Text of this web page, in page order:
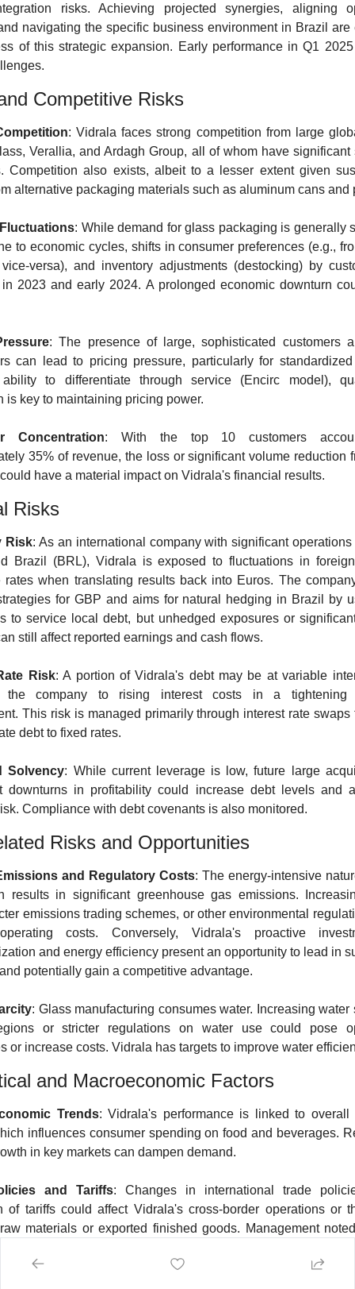
risks. Achieving projected synergies, aligning
navigating the specific business environment in Brazil are
of this strategic expansion. Early performance in Q1
Competitive Risks
: Vidrala faces strong competition from large
Verallia, and Ardagh Group, all of whom have significant
Competition also exists, albeit to a lesser extent given
alternative packaging materials such as aluminum cans and
: While demand for glass packaging is generally
to economic cycles, shifts in consumer preferences (e.g.,
versa), and inventory adjustments (destocking) by
2023 and early 2024. A prolonged economic downturn
: The presence of large, sophisticated customers
can lead to pricing pressure, particularly for standardized
to differentiate through service (Encirc model),
is key to maintaining pricing power.
Concentration: With the top 10 customers
35% of revenue, the loss or significant volume reduction
have a material impact on Vidrala's financial results.
Risks
Risk: As an international company with significant
Brazil (BRL), Vidrala is exposed to fluctuations in
rates when translating results back into Euros. The
for GBP and aims for natural hedging in Brazil by
to service local debt, but unhedged exposures or
still affect reported earnings and cash flows.
Risk: A portion of Vidrala's debt may be at variable
the company to rising interest costs in a tightening
This risk is managed primarily through interest rate swaps
debt to fixed rates.
Solvency: While current leverage is low, future large
downturns in profitability could increase debt levels and
Compliance with debt covenants is also monitored.
Risks and Opportunities
and Regulatory Costs: The energy-intensive
results in significant greenhouse gas emissions.
emissions trading schemes, or other environmental
costs. Conversely, Vidrala's proactive
and energy efficiency present an opportunity to lead in
potentially gain a competitive advantage.
: Glass manufacturing consumes water. Increasing water
or stricter regulations on water use could pose
or increase costs. Vidrala has targets to improve water
and Macroeconomic Factors
Trends: Vidrala's performance is linked to overall
influences consumer spending on food and beverages.
in key markets can dampen demand.
and Tariffs: Changes in international trade
of tariffs could affect Vidrala's cross-border operations or
materials or exported finished goods. Management